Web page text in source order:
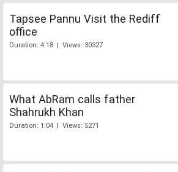
Tapsee Pannu Visit the Rediff
office
Duration: 4:18 | Views: 30327
What AbRam calls father
Shahrukh Khan
Duration: 1:04 | Views: 5271